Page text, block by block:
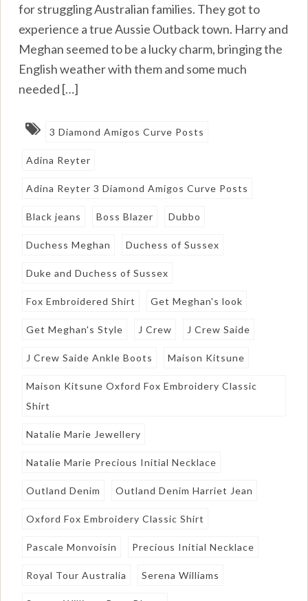
for struggling Australian families. They got to
experience a true Aussie Outback town. Harry and
Meghan seemed to be a lucky charm, bringing the
English weather with them and some much
needed […]
3 Diamond Amigos Curve Posts
Adina Reyter
Adina Reyter 3 Diamond Amigos Curve Posts
Black jeans Boss Blazer Dubbo
Duchess Meghan Duchess of Sussex
Duke and Duchess of Sussex
Fox Embroidered Shirt Get Meghan's look
Get Meghan's Style J Crew J Crew Saide
J Crew Saide Ankle Boots Maison Kitsune
Maison Kitsune Oxford Fox Embroidery Classic
Shirt
Natalie Marie Jewellery
Natalie Marie Precious Initial Necklace
Outland Denim Outland Denim Harriet Jean
Oxford Fox Embroidery Classic Shirt
Pascale Monvoisin Precious Initial Necklace
Royal Tour Australia Serena Williams